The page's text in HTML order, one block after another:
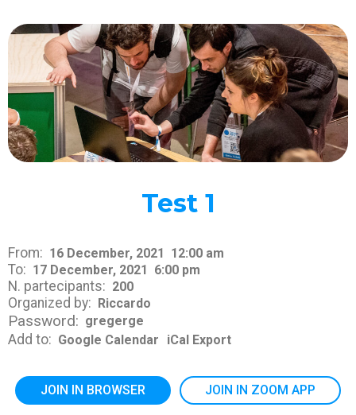
Test 1
From: 16 December, 2021 12:00 am
To: 17 December, 2021 6:00 pm
N. partecipants: 200
Organized by: Riccardo
Password: gregerge
Add to: Google Calendar iCal Export
JOIN IN BROWSER JOIN IN ZOOM APP